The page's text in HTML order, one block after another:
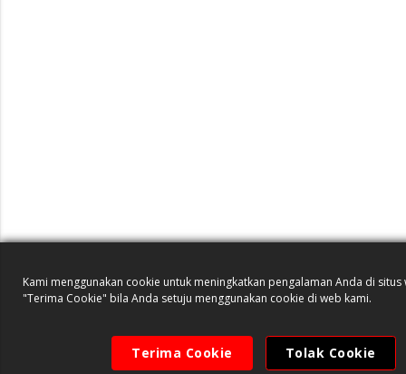
Kami menggunakan cookie untuk meningkatkan pengalaman Anda di situs
"Terima Cookie" bila Anda setuju menggunakan cookie di web kami.
Terima Cookie Tolak Cookie